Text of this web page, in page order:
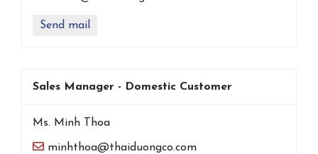
Send mail
Sales Manager - Domestic Customer
Ms. Minh Thoa
minhthoa@thaiduongco.com